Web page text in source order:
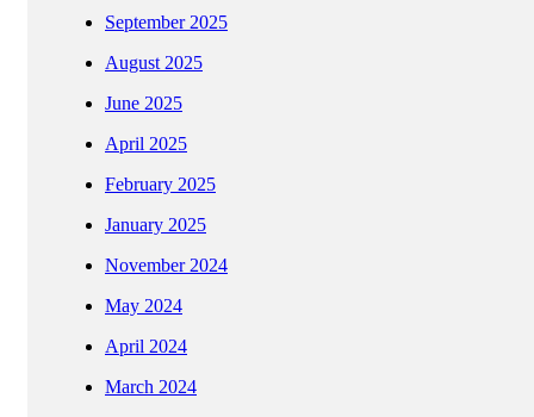
September 2025
August 2025
June 2025
April 2025
February 2025
January 2025
November 2024
May 2024
April 2024
March 2024